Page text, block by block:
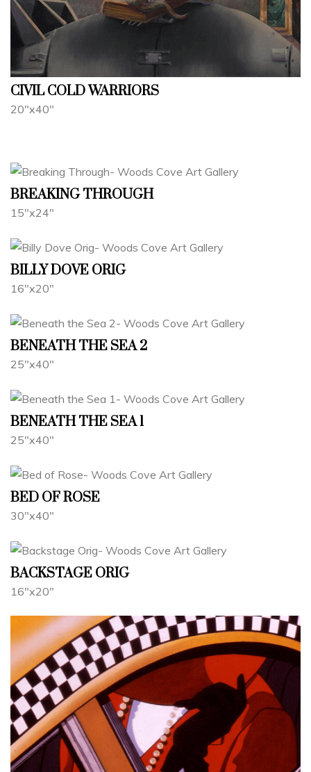
CIVIL COLD WARRIORS
20"x40"
BREAKING THROUGH
15"x24"
BILLY DOVE ORIG
16"x20"
BENEATH THE SEA 2
25"x40"
BENEATH THE SEA 1
25"x40"
BED OF ROSE
30"x40"
BACKSTAGE ORIG
16"x20"